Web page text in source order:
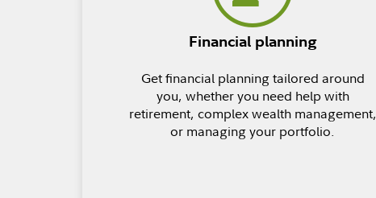
Financial planning
Get financial planning tailored around
you, whether you need help with
retirement, complex wealth management,
or managing your portfolio.